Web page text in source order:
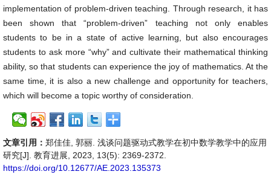
implementation of problem-driven teaching. Through research, it has
been shown that “problem-driven” teaching not only enables
students to be in a state of active learning, but also encourages
students to ask more “why” and cultivate their mathematical thinking
ability, so that students can experience the joy of mathematics. At the
same time, it is also a new challenge and opportunity for teachers,
which will become a topic worthy of consideration.
文章引用： 郑佳佳, 郭丽. 浅谈问题驱动式教学在初中数学教学中的应用
研究[J]. 教育进展, 2023, 13(5): 2369-2372.
https://doi.org/10.12677/AE.2023.135373